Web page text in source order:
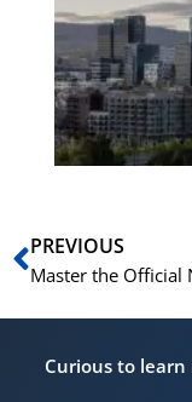
Prev
PREVIOUS
Curious to learn